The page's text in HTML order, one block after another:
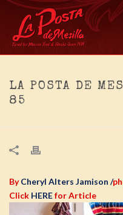
LA POSTA DE
85
ByCheryl Alters Jamison /
Click HEREfor Article